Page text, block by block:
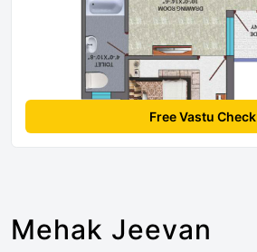
Free Vastu Check
Mehak Jeevan